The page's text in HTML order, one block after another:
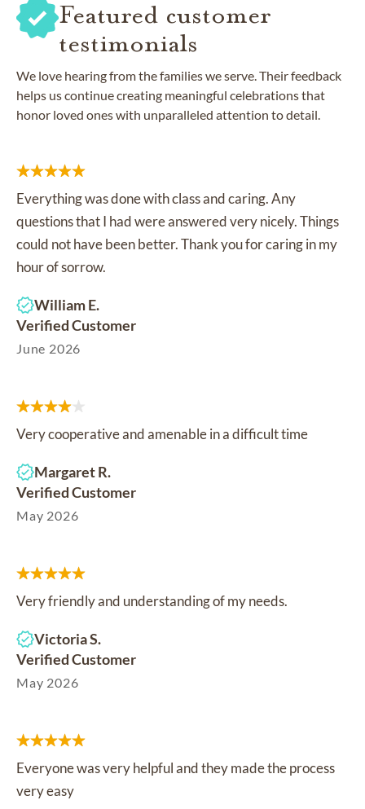
Featured customer
testimonials
We love hearing from the families we serve. Their feedback
helps us continue creating meaningful celebrations that
honor loved ones with unparalleled attention to detail.
Everything was done with class and caring. Any
questions that I had were answered very nicely. Things
could not have been better. Thank you for caring in my
hour of sorrow.
William E.
Verified Customer
June 2026
Very cooperative and amenable in a difficult time
Margaret R.
Verified Customer
May 2026
Very friendly and understanding of my needs.
Victoria S.
Verified Customer
May 2026
Everyone was very helpful and they made the process
very easy